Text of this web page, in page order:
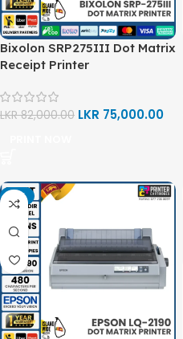
Bixolon SRP275III Dot Matrix
Receipt Printer
LKR82,000.00 LKR 75,000.00
-4%